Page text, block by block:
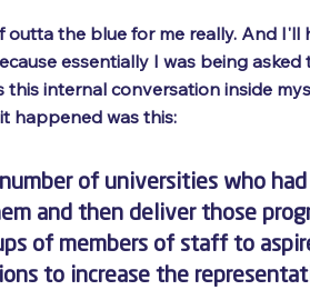
outta the blue for me really. And
essentially I was being
internal conversation inside
happened was this:
of universities who
and then deliver those
of members of staff to
to increase the